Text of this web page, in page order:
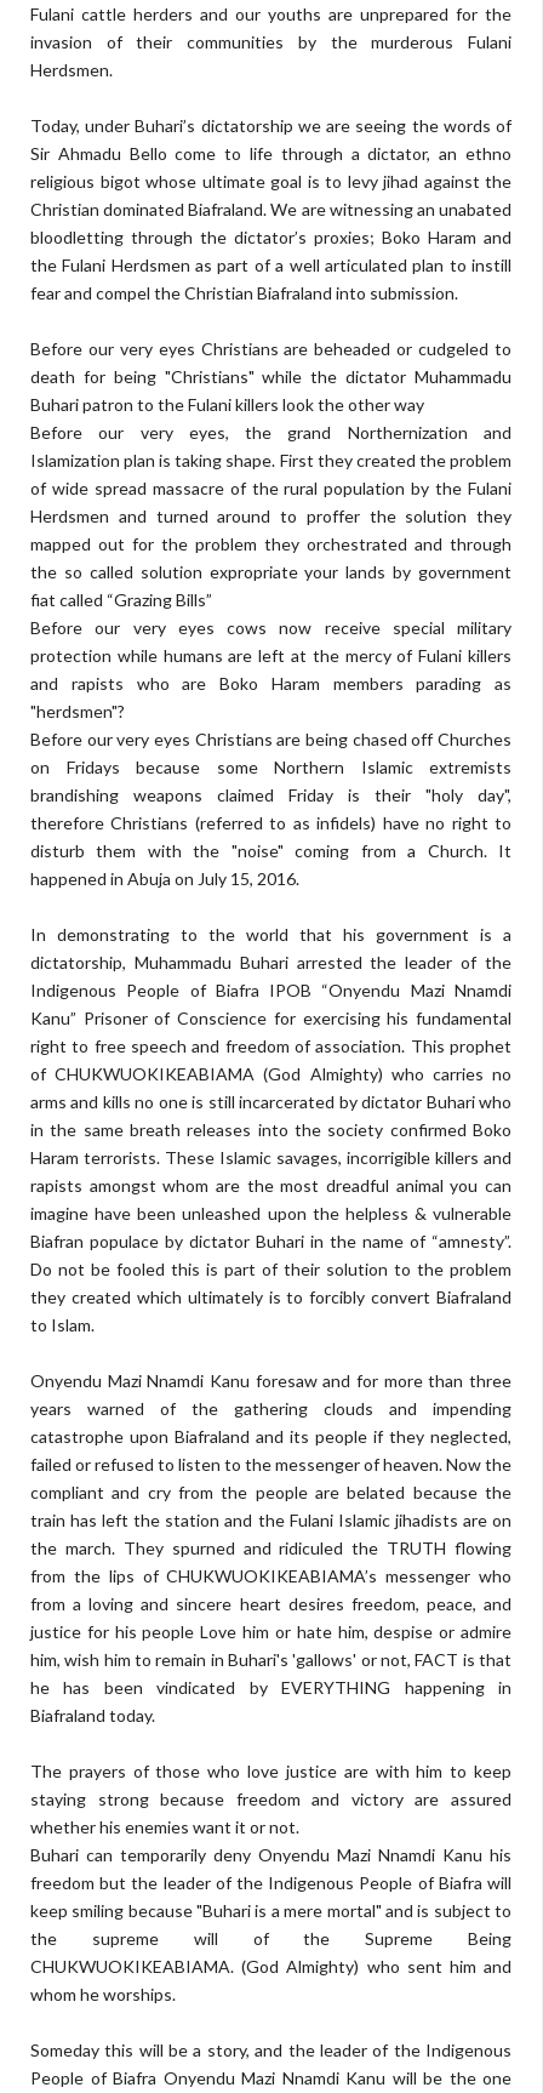
Fulani cattle herders and our youths are unprepared for the
invasion of their communities by the murderous Fulani
Herdsmen.
Today, under Buhari’s dictatorship we are seeing the words of
Sir Ahmadu Bello come to life through a dictator, an ethno
religious bigot whose ultimate goal is to levy jihad against the
Christian dominated Biafraland. We are witnessing an unabated
bloodletting through the dictator’s proxies; Boko Haram and
the Fulani Herdsmen as part of a well articulated plan to instill
fear and compel the Christian Biafraland into submission.
Before our very eyes Christians are beheaded or cudgeled to
death for being "Christians" while the dictator Muhammadu
Buhari patron to the Fulani killers look the other way
Before our very eyes, the grand Northernization and
Islamization plan is taking shape. First they created the problem
of wide spread massacre of the rural population by the Fulani
Herdsmen and turned around to proffer the solution they
mapped out for the problem they orchestrated and through
the so called solution expropriate your lands by government
fiat called “Grazing Bills”
Before our very eyes cows now receive special military
protection while humans are left at the mercy of Fulani killers
and rapists who are Boko Haram members parading as
"herdsmen"?
Before our very eyes Christians are being chased off Churches
on Fridays because some Northern Islamic extremists
brandishing weapons claimed Friday is their "holy day",
therefore Christians (referred to as infidels) have no right to
disturb them with the "noise" coming from a Church. It
happened in Abuja on July 15, 2016.
In demonstrating to the world that his government is a
dictatorship, Muhammadu Buhari arrested the leader of the
Indigenous People of Biafra IPOB “Onyendu Mazi Nnamdi
Kanu” Prisoner of Conscience for exercising his fundamental
right to free speech and freedom of association. This prophet
of CHUKWUOKIKEABIAMA (God Almighty) who carries no
arms and kills no one is still incarcerated by dictator Buhari who
in the same breath releases into the society confirmed Boko
Haram terrorists. These Islamic savages, incorrigible killers and
rapists amongst whom are the most dreadful animal you can
imagine have been unleashed upon the helpless & vulnerable
Biafran populace by dictator Buhari in the name of “amnesty”.
Do not be fooled this is part of their solution to the problem
they created which ultimately is to forcibly convert Biafraland
to Islam.
Onyendu Mazi Nnamdi Kanu foresaw and for more than three
years warned of the gathering clouds and impending
catastrophe upon Biafraland and its people if they neglected,
failed or refused to listen to the messenger of heaven. Now the
compliant and cry from the people are belated because the
train has left the station and the Fulani Islamic jihadists are on
the march. They spurned and ridiculed the TRUTH flowing
from the lips of CHUKWUOKIKEABIAMA’s messenger who
from a loving and sincere heart desires freedom, peace, and
justice for his people Love him or hate him, despise or admire
him, wish him to remain in Buhari's 'gallows' or not, FACT is that
he has been vindicated by EVERYTHING happening in
Biafraland today.
The prayers of those who love justice are with him to keep
staying strong because freedom and victory are assured
whether his enemies want it or not.
Buhari can temporarily deny Onyendu Mazi Nnamdi Kanu his
freedom but the leader of the Indigenous People of Biafra will
keep smiling because "Buhari is a mere mortal" and is subject to
the supreme will of the Supreme Being
CHUKWUOKIKEABIAMA. (God Almighty) who sent him and
whom he worships.
Someday this will be a story, and the leader of the Indigenous
People of Biafra Onyendu Mazi Nnamdi Kanu will be the one